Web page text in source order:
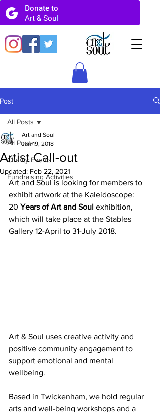
Post
All Posts
Charity Events
Fundraising Activities
All Posts
Artist Call-out
Art and Soul
Jan 19, 2018
Updated: Feb 22, 2021
Art and Soul is looking for members to
exhibit artwork at the Kaleidoscope:
20 Years of Art and Soul exhibition,
which will take place at the Stables
Gallery 12-April to 31-July 2018.
Art & Soul uses creative activity and
positive community engagement to
support emotional and mental
wellbeing.
Based in Twickenham, we hold regular
arts and well-being workshops and a